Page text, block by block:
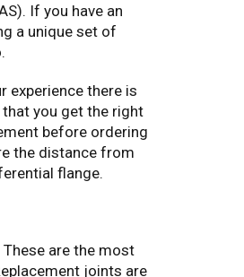
If you have an
a unique set of
experience there is
you get the right
before ordering
the distance from
flange.
are the most
joints are